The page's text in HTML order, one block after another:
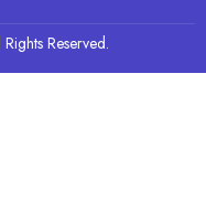
Reserved.